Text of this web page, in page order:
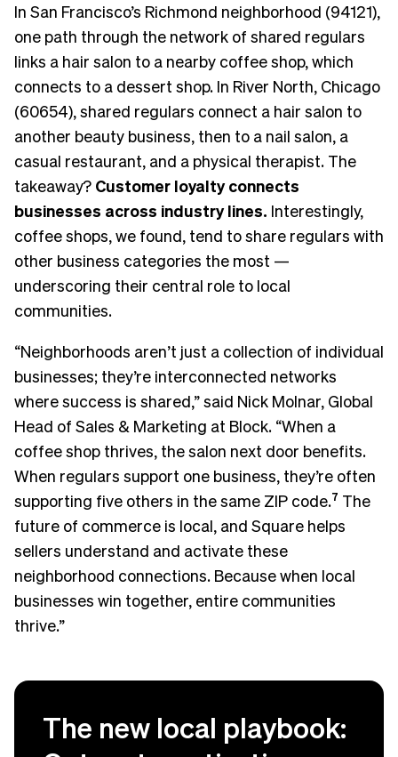
In San Francisco’s Richmond neighborhood (94121),
one path through the network of shared regulars
links a hair salon to a nearby coffee shop, which
connects to a dessert shop. In River North, Chicago
(60654), shared regulars connect a hair salon to
another beauty business, then to a nail salon, a
casual restaurant, and a physical therapist. The
takeaway? Customer loyalty connects
businesses across industry lines. Interestingly,
coffee shops, we found, tend to share regulars with
other business categories the most —
underscoring their central role to local
communities.
“Neighborhoods aren’t just a collection of individual
businesses; they’re interconnected networks
where success is shared,” said Nick Molnar, Global
Head of Sales & Marketing at Block. “When a
coffee shop thrives, the salon next door benefits.
When regulars support one business, they’re often
supporting five others in the same ZIP code.7 The
future of commerce is local, and Square helps
sellers understand and activate these
neighborhood connections. Because when local
businesses win together, entire communities
thrive.”
The new local playbook: